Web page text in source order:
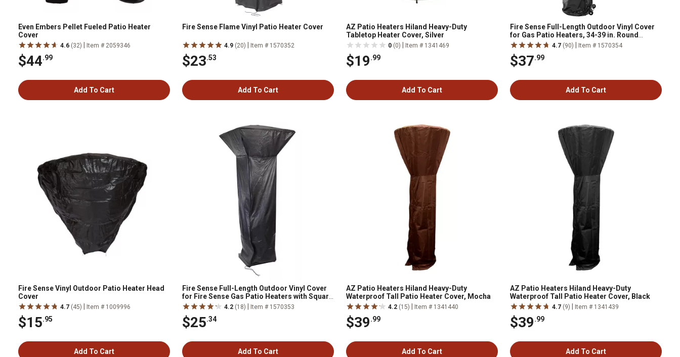
Even Embers Pellet Fueled Patio Heater
Cover
4.6 (32) Item # 2059346
$44.99
Add To Cart
Fire Sense Flame Vinyl Patio Heater Cover
4.9 (20) Item # 1570352
$23.53
Add To Cart
AZ Patio Heaters Hiland Heavy-Duty
Tabletop Heater Cover, Silver
0 (0) Item # 1341469
$19.99
Add To Cart
Fire Sense Full-Length Outdoor Vinyl Cover
for Gas Patio Heaters, 34-39 in. Round
Reflectors
4.7 (90) Item # 1570354
$37.99
Add To Cart
Fire Sense Vinyl Outdoor Patio Heater Head
Cover
4.7 (45) Item # 1009996
$15.95
Add To Cart
Fire Sense Full-Length Outdoor Vinyl Cover
for Fire Sense Gas Patio Heaters with Square
Reflectors
4.2 (18) Item # 1570353
$25.34
Add To Cart
AZ Patio Heaters Hiland Heavy-Duty
Waterproof Tall Patio Heater Cover, Mocha
4.2 (15) Item # 1341440
$39.99
Add To Cart
AZ Patio Heaters Hiland Heavy-Duty
Waterproof Tall Patio Heater Cover, Black
4.7 (9) Item # 1341439
$39.99
Add To Cart